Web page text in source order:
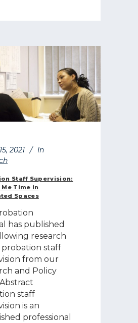
2021
In
Staff Supervision:
Time in
Spaces
has published
research
staff
from our
and Policy
staff
is an
professional